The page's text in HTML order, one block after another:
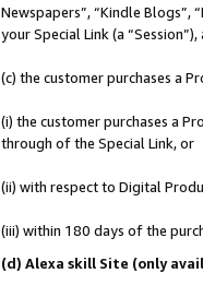
Newspapers”, “Kindle Blogs”,
your Special Link (a
(c) the customer purchases a
(i) the customer purchases a
through of the Special Link, or
(ii) with respect to Digital
(iii) within 180 days of the
(d) Alexa skill Site (only